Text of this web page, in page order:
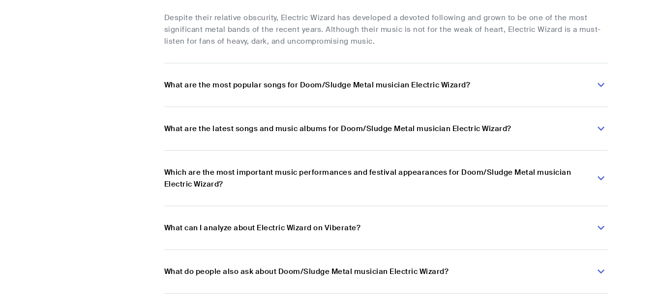
Despite their relative obscurity, Electric Wizard has developed a devoted following and grown to be one of the most
significant metal bands of the recent years. Although their music is not for the weak of heart, Electric Wizard is a must-
listen for fans of heavy, dark, and uncompromising music.
What are the most popular songs for Doom/Sludge Metal musician Electric Wizard?
What are the latest songs and music albums for Doom/Sludge Metal musician Electric Wizard?
Which are the most important music performances and festival appearances for Doom/Sludge Metal musician
Electric Wizard?
What can I analyze about Electric Wizard on Viberate?
What do people also ask about Doom/Sludge Metal musician Electric Wizard?